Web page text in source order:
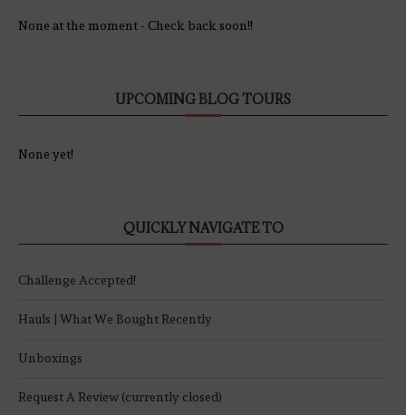
None at the moment - Check back soon!!
UPCOMING BLOG TOURS
None yet!
QUICKLY NAVIGATE TO
Challenge Accepted!
Hauls | What We Bought Recently
Unboxings
Request A Review (currently closed)